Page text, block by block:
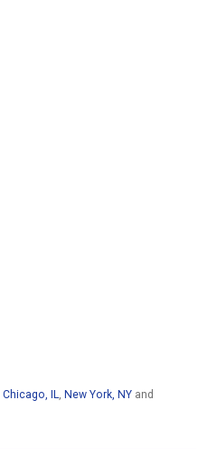
Chicago, IL New York, NY and